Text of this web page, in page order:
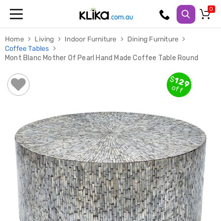
Fitness
Weights
&
Adjustable
Dumbbells
Multi
Gyms
Weight
Benches
Sit
Up
Benches
Gym
Accessories
Cardio
Treadmills
Elliptical
Home Living Indoor Furniture
Dining Furniture
Coffee Tables
Mont Blanc Mother Of Pearl Hand Made Coffee Table Round
$129
off